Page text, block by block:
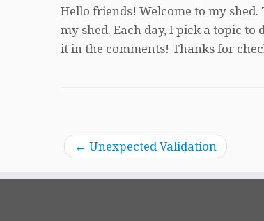
Hello friends! Welcome to my
my shed. Each day, I pick a topic
it in the comments! Thanks for
← Unexpected Validation